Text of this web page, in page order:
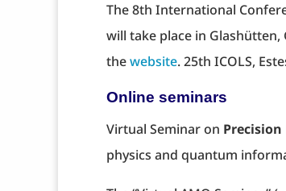
The 8th International
will take place in Glashütten,
thewebsite. 25th ICOLS,
Online seminars
Virtual Seminar on
physics and quantum